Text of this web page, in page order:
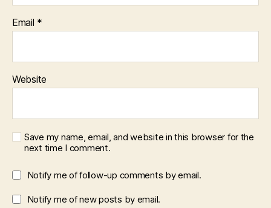
Email *
Website
Save my name, email, and website in this browser for the
next time I comment.
Notify me of follow-up comments by email.
Notify me of new posts by email.